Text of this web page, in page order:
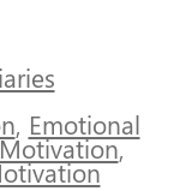
, Emotional
,